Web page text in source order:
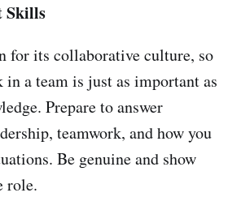
Skills
for its collaborative culture, so
a team is just as important as
Prepare to answer
teamwork, and how you
Be genuine and show
role.